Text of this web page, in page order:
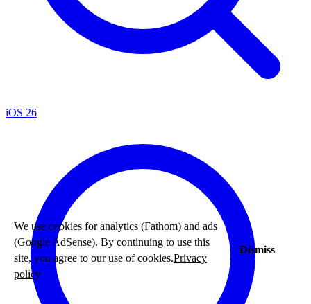
iOS 26
We use cookies for analytics (Fathom) and ads
(Google AdSense). By continuing to use this
site, you agree to our use of cookies.Privacy
policy
Dismiss